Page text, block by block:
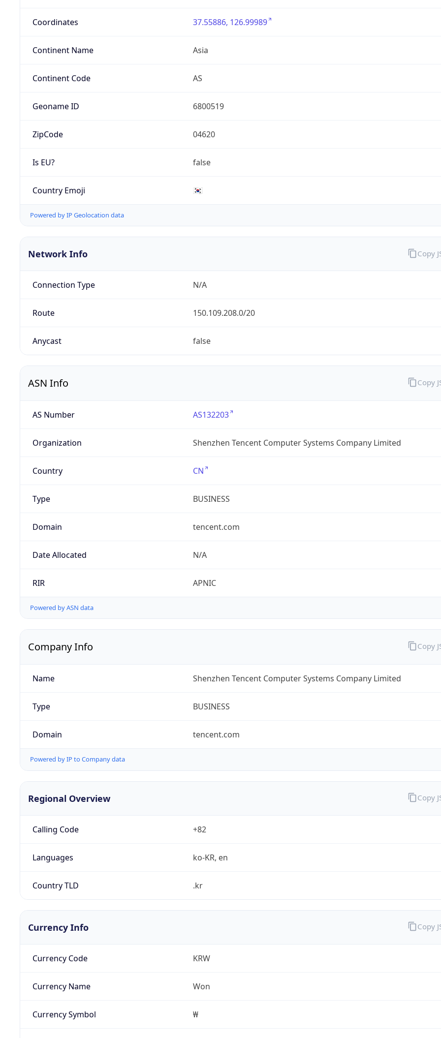
Coordinates 37.55886, 126.99989
Continent Name Asia
Continent Code AS
Geoname ID 6800519
ZipCode 04620
Is EU? false
Country Emoji 🇰🇷
Powered by IP Geolocation data
Network Info
Connection Type N/A
Route 150.109.208.0/20
Anycast false
Copy
ASN Info
AS Number AS132203
Organization Shenzhen Tencent Computer Systems Company Limited
Country CN
Type BUSINESS
Domain tencent.com
Date Allocated N/A
RIR APNIC
Powered by ASN data
Copy
Company Info
Name Shenzhen Tencent Computer Systems Company Limited
Type BUSINESS
Domain tencent.com
Powered by IP to Company data
Copy
Regional Overview
Calling Code +82
Languages ko-KR, en
Country TLD .kr
Copy
Currency Info
Currency Code KRW
Currency Name Won
Currency Symbol ₩
Copy